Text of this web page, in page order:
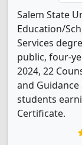
Salem State
Education/
Services
public, four-
2024, 22
and
students
Certificate.